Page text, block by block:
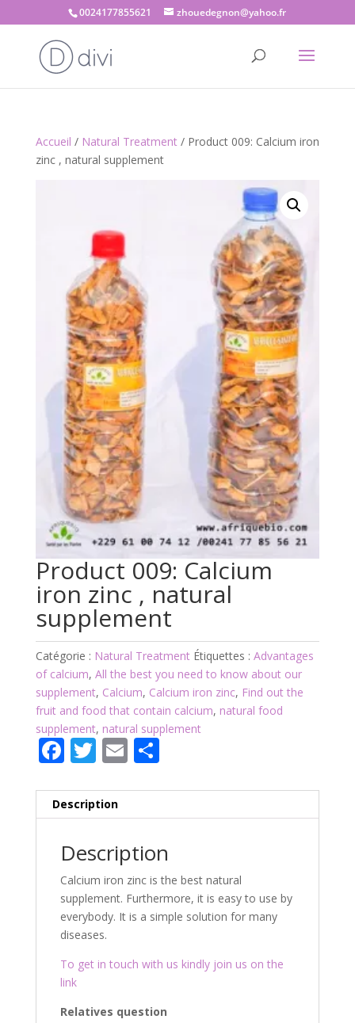
0024177855621 zhouedegnon@yahoo.fr
Accueil / Natural Treatment/ Product 009: Calcium iron
zinc , natural supplement
Product 009: Calcium
iron zinc , natural
supplement
Catégorie : Natural Treatment Étiquettes : Advantages
of calcium, All the best you need to know about our
supplement, Calcium, Calcium iron zinc, Find out the
fruit and food that contain calcium, natural food
supplement, natural supplement
F
e
b
o
o
k
T
itt
er
E
ai
l
P
ta
g
er
Description
Description
Calcium iron zinc is the best natural
supplement. Furthermore, it is easy to use by
everybody. It is a simple solution for many
diseases.
To get in touch with us kindly join us on the
link
Relatives question